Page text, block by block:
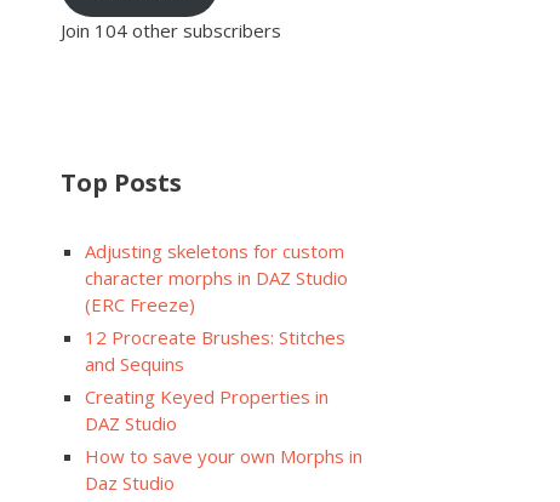
Join 104 other subscribers
Top Posts
Adjusting skeletons for custom
character morphs in DAZ Studio
(ERC Freeze)
12 Procreate Brushes: Stitches
and Sequins
Creating Keyed Properties in
DAZ Studio
How to save your own Morphs in
Daz Studio